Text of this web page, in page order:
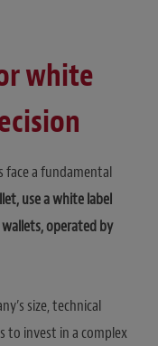
white
face a fundamental
use a white label
operated by
size, technical
to invest in a complex